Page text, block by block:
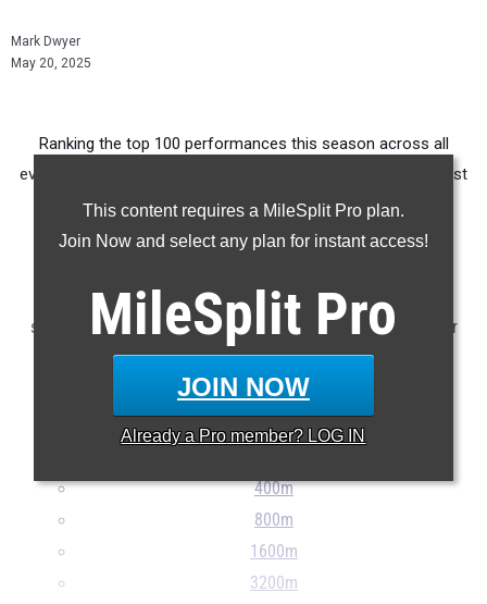
Mark Dwyer
May 20, 2025
This content requires a MileSplit Pro plan.
Join Now and select any plan for instant access!
MileSplit Pro
JOIN NOW
Already a Pro member? LOG IN
Ranking the top 100 performances this season across all
events produced by athletes from OHSAA D1 East / Southeast
District Marietta College.
Claim Your MileSplit Athlete Profile
Note: Rankings are based on results stored in the MileSplit
system as of May 20th at 9:00 pm ET. If a result is missing or
incorrect, please e-mailsupport@milesplit.com
...
100m
400m
800m
1600m
3200m